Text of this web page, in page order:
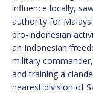
influence locally,
authority for
pro-Indonesian
an Indonesian
military
and training a
nearest division of